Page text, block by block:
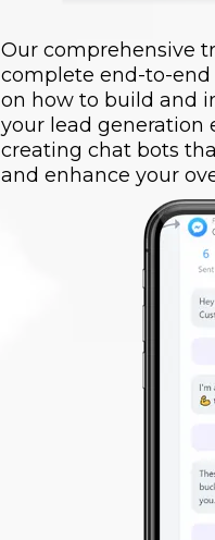
Our comprehensive
complete end-to-
on how to build and
your lead generation
creating chat bots
and enhance your